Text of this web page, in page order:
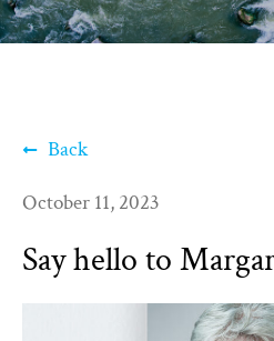
Back
October 11, 2023
Say hello to